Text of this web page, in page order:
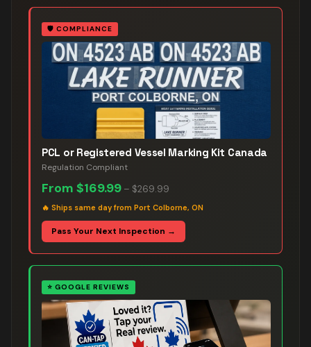
🛡️ COMPLIANCE
PCL or Registered Vessel Marking Kit Canada
Regulation Compliant
From $169.99 – $269.99
🔥 Ships same day from Port Colborne, ON
Pass Your Next Inspection →
⭐ GOOGLE REVIEWS